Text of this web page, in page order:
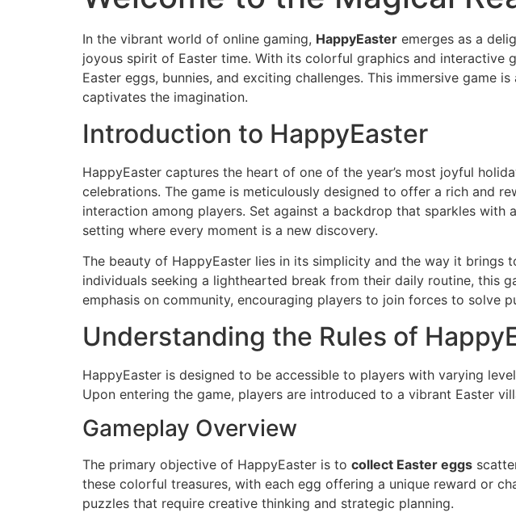
In the vibrant world of online gaming, HappyEaster emerges as a
joyous spirit of Easter time. With its colorful graphics and interactive
Easter eggs, bunnies, and exciting challenges. This immersive game
captivates the imagination.
Introduction to HappyEaster
HappyEaster captures the heart of one of the year’s most joyful
celebrations. The game is meticulously designed to offer a rich and
interaction among players. Set against a backdrop that sparkles
setting where every moment is a new discovery.
The beauty of HappyEaster lies in its simplicity and the way it
individuals seeking a lighthearted break from their daily routine, this
emphasis on community, encouraging players to join forces to solve
Understanding the Rules of
HappyEaster is designed to be accessible to players with varying
Upon entering the game, players are introduced to a vibrant Easter
Gameplay Overview
The primary objective of HappyEaster is to collect Easter eggs
these colorful treasures, with each egg offering a unique reward or
puzzles that require creative thinking and strategic planning.